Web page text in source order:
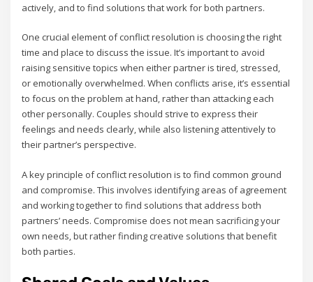
actively‚ and to find solutions that work for both partners.
One crucial element of conflict resolution is choosing the right
time and place to discuss the issue. It’s important to avoid
raising sensitive topics when either partner is tired‚ stressed‚
or emotionally overwhelmed. When conflicts arise‚ it’s essential
to focus on the problem at hand‚ rather than attacking each
other personally. Couples should strive to express their
feelings and needs clearly‚ while also listening attentively to
their partner’s perspective.
A key principle of conflict resolution is to find common ground
and compromise. This involves identifying areas of agreement
and working together to find solutions that address both
partners’ needs. Compromise does not mean sacrificing your
own needs‚ but rather finding creative solutions that benefit
both parties.